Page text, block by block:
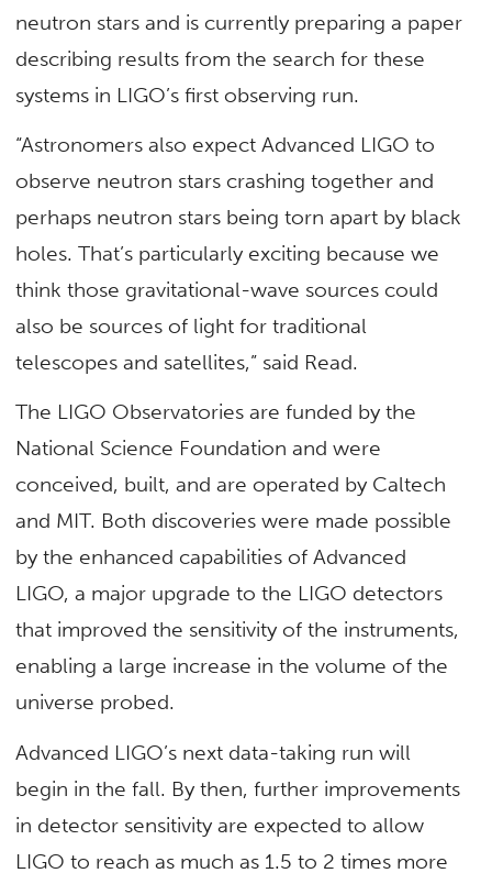
neutron stars and is currently preparing a paper
describing results from the search for these
systems in LIGO’s first observing run.
“Astronomers also expect Advanced LIGO to
observe neutron stars crashing together and
perhaps neutron stars being torn apart by black
holes. That’s particularly exciting because we
think those gravitational-wave sources could
also be sources of light for traditional
telescopes and satellites,” said Read.
The LIGO Observatories are funded by the
National Science Foundation and were
conceived, built, and are operated by Caltech
and MIT. Both discoveries were made possible
by the enhanced capabilities of Advanced
LIGO, a major upgrade to the LIGO detectors
that improved the sensitivity of the instruments,
enabling a large increase in the volume of the
universe probed.
Advanced LIGO’s next data-taking run will
begin in the fall. By then, further improvements
in detector sensitivity are expected to allow
LIGO to reach as much as 1.5 to 2 times more